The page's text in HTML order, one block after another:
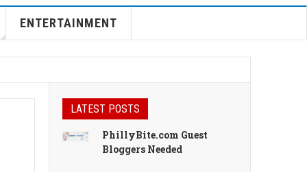
ENTERTAINMENT
LATEST POSTS
PhillyBite.com Guest
Bloggers Needed